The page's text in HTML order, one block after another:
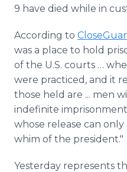
9 have died while in
According to
was a place to hold
of the U.S. courts …
were practiced, and it
those held are ... men
indefinite
whose release can
whim of the president."
Yesterday represents